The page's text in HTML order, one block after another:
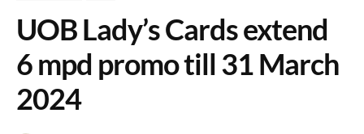
UOB Lady’s Cards extend
6 mpd promo till 31 March
2024